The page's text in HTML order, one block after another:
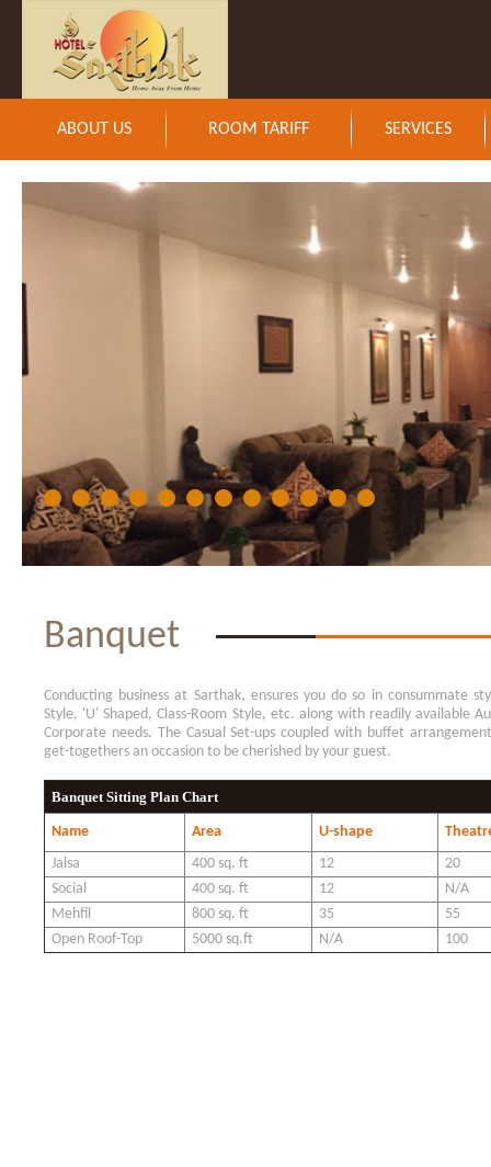
ABOUT US ROOM TARIFF SERVICES
Banquet
Conducting business at Sarthak, ensures you do so in consummate
Style, 'U' Shaped, Class-Room Style, etc. along with readily available
Corporate needs. The Casual Set-ups coupled with buffet
get-togethers an occasion to be cherished by your guest.
Banquet Sitting Plan Chart
Name Area U-shape
Jalsa
400 sq. ft 12
20
Social
400 sq. ft 12
N/A
Mehfil
800 sq. ft 35
55
Open Roof-Top
5000 sq.ft N/A 100